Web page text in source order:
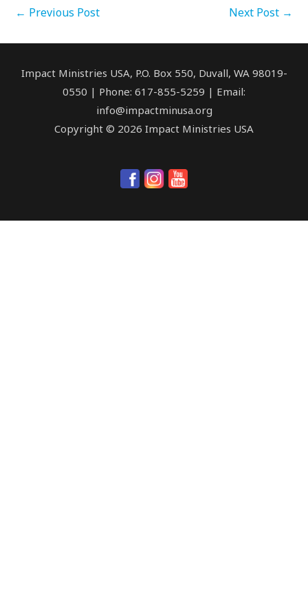
← Previous Post Next Post →
Impact Ministries USA, P.O. Box 550, Duvall, WA 98019-
0550 | Phone: 617-855-5259 | Email:
info@impactminusa.org
Copyright © 2026 Impact Ministries USA